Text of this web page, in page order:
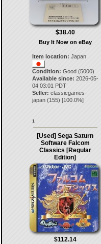
$38.40
Buy It Now on eBay
Item location: Japan
Condition: Good (5000)
Available since: 2026-05-
04 03:01 PDT
Seller: classicgames-
japan(155) [100.0%]
1.
[Used] Sega Saturn
Software Falcom
Classics [Regular
Edition]
$112.14